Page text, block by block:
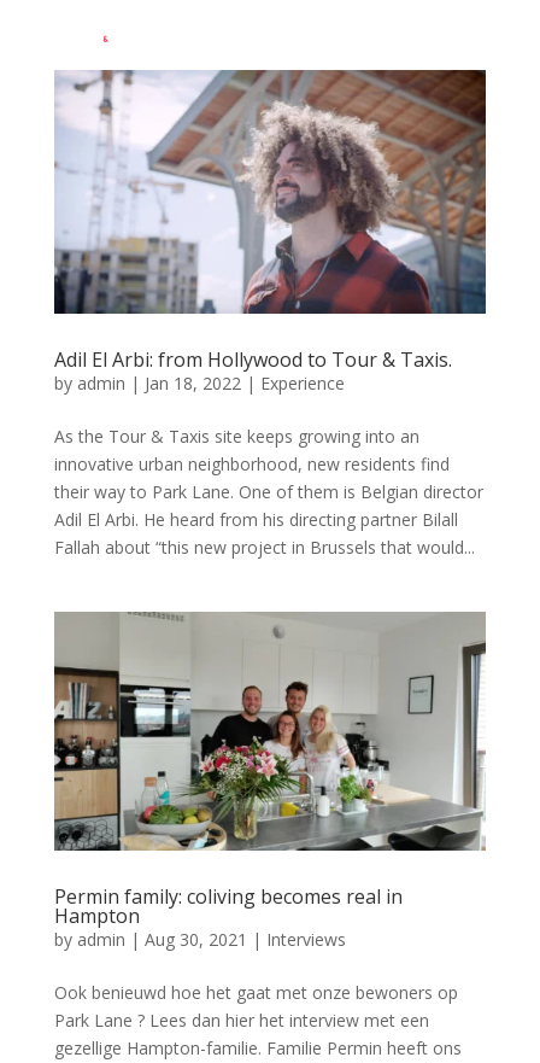
Adil El Arbi: from Hollywood to Tour & Taxis.
by admin | Jan 18, 2022 | Experience
As the Tour & Taxis site keeps growing into an
innovative urban neighborhood, new residents find
their way to Park Lane. One of them is Belgian director
Adil El Arbi. He heard from his directing partner Bilall
Fallah about “this new project in Brussels that would...
Permin family: coliving becomes real in
Hampton
by admin | Aug 30, 2021 | Interviews
Ook benieuwd hoe het gaat met onze bewoners op
Park Lane ? Lees dan hier het interview met een
gezellige Hampton-familie. Familie Permin heeft ons